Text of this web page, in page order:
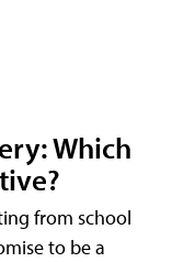
Which
from school
to be a